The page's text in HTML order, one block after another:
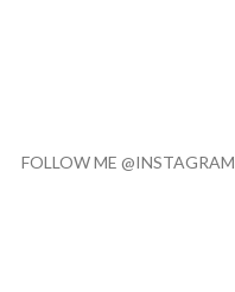
FOLLOW ME @INSTAGRAM